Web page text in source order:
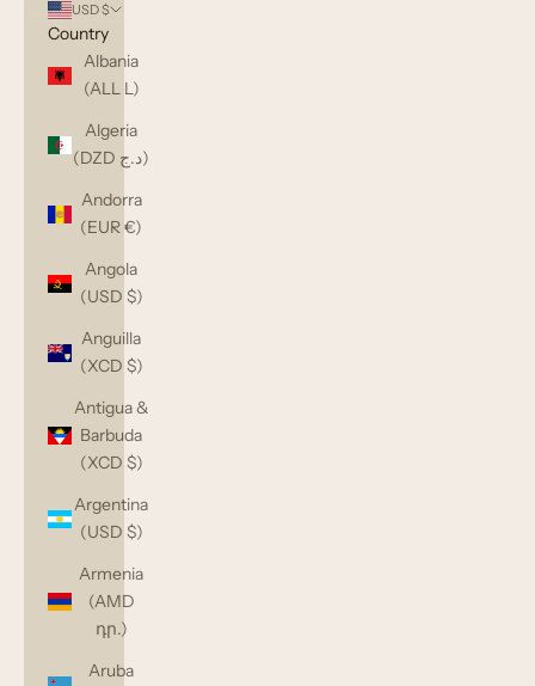
USD $
Country
Albania
(ALL L)
Algeria
(DZD د.ج)
Andorra
(EUR €)
Angola
(USD $)
Anguilla
(XCD $)
Antigua &
Barbuda
(XCD $)
Argentina
(USD $)
Armenia
(AMD
դր.)
Aruba